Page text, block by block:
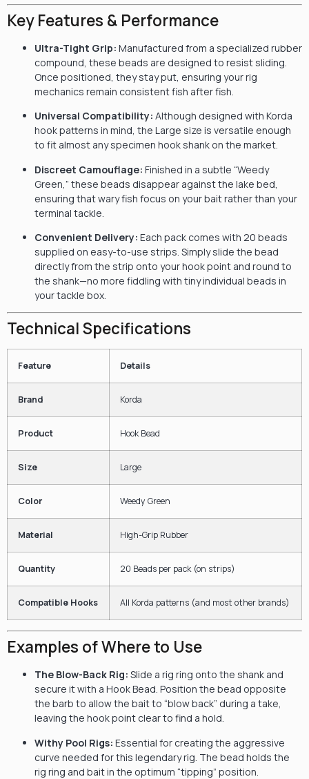
Key Features & Performance
Ultra-Tight Grip: Manufactured from a specialized rubber
compound, these beads are designed to resist sliding.
Once positioned, they stay put, ensuring your rig
mechanics remain consistent fish after fish.
Universal Compatibility: Although designed with Korda
hook patterns in mind, the Large size is versatile enough
to fit almost any specimen hook shank on the market.
Discreet Camouflage: Finished in a subtle “Weedy
Green,” these beads disappear against the lake bed,
ensuring that wary fish focus on your bait rather than your
terminal tackle.
Convenient Delivery: Each pack comes with 20 beads
supplied on easy-to-use strips. Simply slide the bead
directly from the strip onto your hook point and round to
the shank—no more fiddling with tiny individual beads in
your tackle box.
Technical Specifications
Feature Details
Brand Korda
Product Hook Bead
Size Large
Color Weedy Green
Material High-Grip Rubber
Quantity 20 Beads per pack (on strips)
Compatible Hooks All Korda patterns (and most other brands)
Examples of Where to Use
The Blow-Back Rig: Slide a rig ring onto the shank and
secure it with a Hook Bead. Position the bead opposite
the barb to allow the bait to “blow back” during a take,
leaving the hook point clear to find a hold.
Withy Pool Rigs: Essential for creating the aggressive
curve needed for this legendary rig. The bead holds the
rig ring and bait in the optimum “tipping” position.